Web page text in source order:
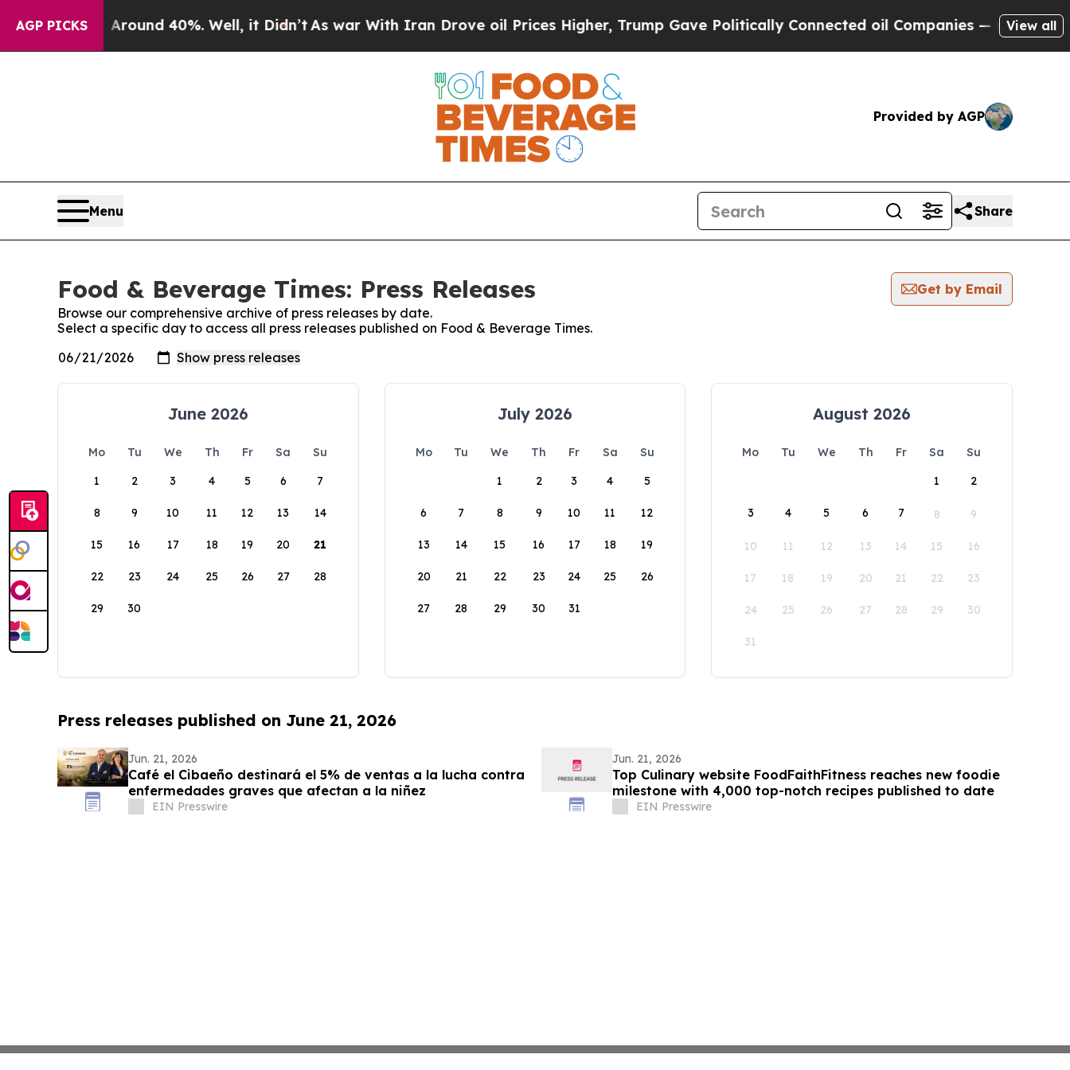
AGP PICKS
a Floor Around 40%. Well, it Didn’tAs war With Iran Drove oil Prices Higher, Trump Gave Politically Connected oil Companies — not View all
Provided by AGP
Menu Share
Food & Beverage Times: Press Releases
Get by Email
Browse our comprehensive archive of press releases by date.
Select a specific day to access all press releases published on Food & Beverage Times.
June 2026
Mo Tu We Th Fr Sa
Su
1
2 3 4 5 6 7
8 9 10 11 12 13 14
15 16 17 18 19 20 21
22 23 24 25 26 27 28
29 30
July 2026
Mo Tu We Th Fr Sa
Su
1
2 3 4 5
6 7 8 9 10 11 12
13 14 15 16 17 18 19
20 21 22 23 24 25 26
27 28 29 30 31
August 2026
Mo Tu We Th Fr Sa
Su
1
2
3 4 5 6 7 8 9
10 11 12 13 14 15 16
17 18 19 20 21 22 23
24 25 26 27 28 29 30
31
Press releases published on June 21, 2026
Jun. 21, 2026
Café el Cibaeño destinará el 5% de ventas a la lucha contra
enfermedades graves que afectan a la niñez
EIN Presswire
Jun. 21, 2026
Top Culinary website FoodFaithFitness reaches new foodie
milestone with 4,000 top-notch recipes published to date
EIN Presswire